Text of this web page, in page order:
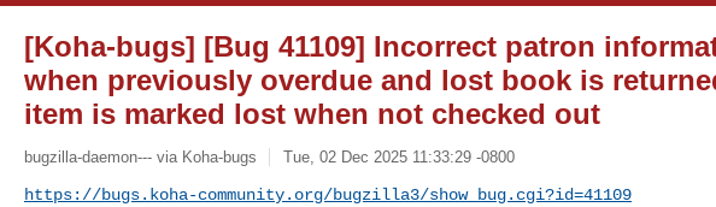
[Koha-bugs] [Bug 41109] Incorrect patron
when previously overdue and lost book is
item is marked lost when not checked out
bugzilla-daemon--- via Koha-bugs Tue, 02 Dec 2025 11:33:29 -0800
https://bugs.koha-community.org/bugzilla3/show_bug.cgi?id=41109